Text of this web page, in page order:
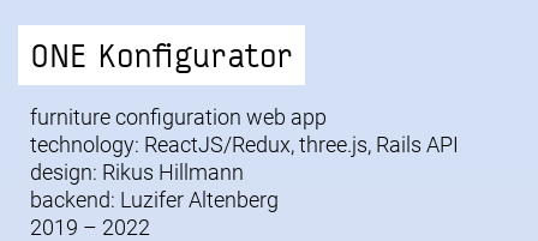
ONE Konfigurator
furniture configuration web app
technology: ReactJS/Redux, three.js, Rails API
design: Rikus Hillmann
backend: Luzifer Altenberg
2019 – 2022